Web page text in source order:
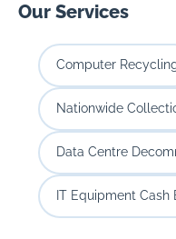
Our Services
Computer
Nationwide
Data Centre
IT Equipment Cash